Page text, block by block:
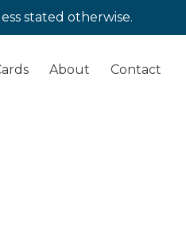
stated otherwise.
About Contact